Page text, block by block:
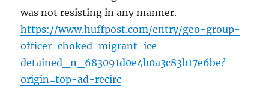
was not resisting in any manner.
https://www.huffpost.com/entry/geo-group-
officer-choked-migrant-ice-
detained_n_683091d0e4b0a3c83b17e6be?
origin=top-ad-recirc